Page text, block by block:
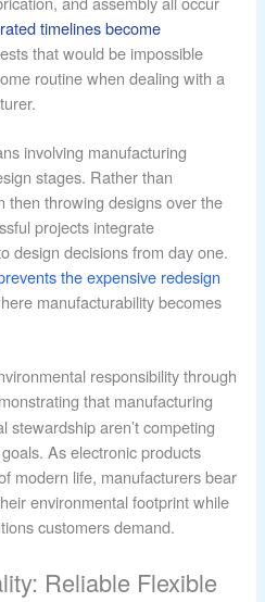
timelines become
that would be impossible
routine when dealing with a
involving manufacturing
stages. Rather than
then throwing designs over the
projects integrate
design decisions from day one.
the expensive redesign
manufacturability becomes
responsibility through
that manufacturing
stewardship aren’t competing
As electronic products
modern life, manufacturers bear
environmental footprint while
customers demand.
Reliable Flexible